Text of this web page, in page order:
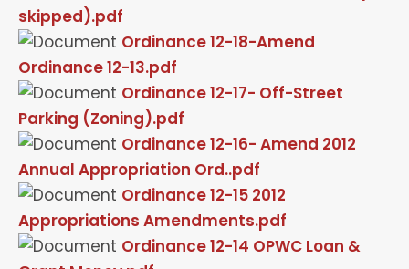
skipped).pdf
Ordinance 12-18-Amend
Ordinance 12-13.pdf
Ordinance 12-17- Off-Street
Parking (Zoning).pdf
Ordinance 12-16- Amend 2012
Annual Appropriation Ord..pdf
Ordinance 12-15 2012
Appropriations Amendments.pdf
Ordinance 12-14 OPWC Loan &